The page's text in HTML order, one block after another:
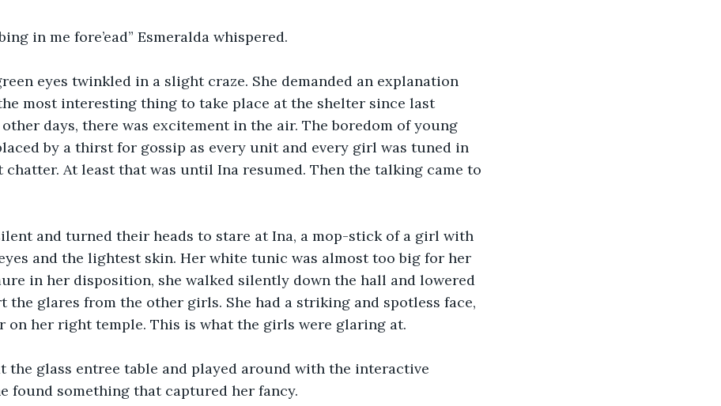
in me fore’ead” Esmeralda whispered.
eyes twinkled in a slight craze. She demanded an explanation
most interesting thing to take place at the shelter since last
days, there was excitement in the air. The boredom of young
by a thirst for gossip as every unit and every girl was tuned in
At least that was until Ina resumed. Then the talking came to
and turned their heads to stare at Ina, a mop-stick of a girl with
and the lightest skin. Her white tunic was almost too big for her
in her disposition, she walked silently down the hall and lowered
the glares from the other girls. She had a striking and spotless face,
on her right temple. This is what the girls were glaring at.
the glass entree table and played around with the interactive
found something that captured her fancy.